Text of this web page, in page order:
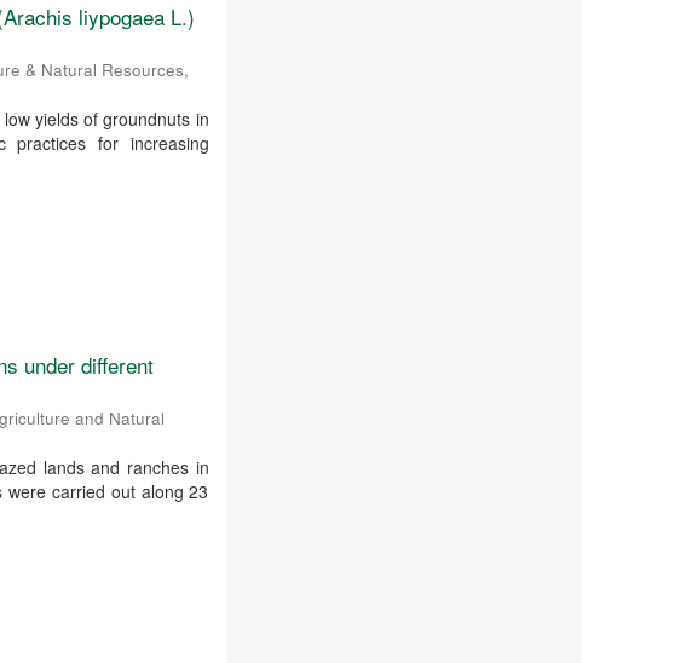
liypogaea L.)
& Natural Resources,
yields of groundnuts in
practices for increasing
under different
and Natural
lands and ranches in
were carried out along 23